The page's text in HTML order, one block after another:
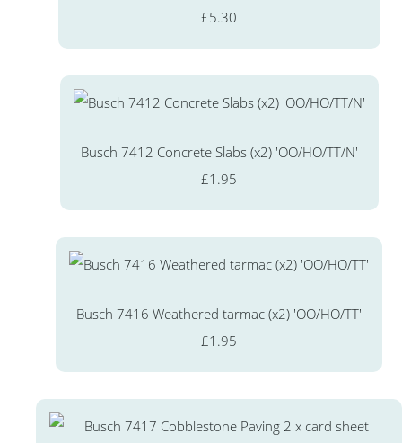
£5.30
Busch 7412 Concrete Slabs (x2) 'OO/HO/TT/N'
£1.95
Busch 7416 Weathered tarmac (x2) 'OO/HO/TT'
£1.95